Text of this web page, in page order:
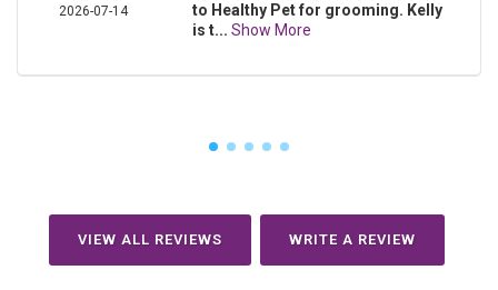
2026-07-14
to Healthy Pet for grooming. Kelly
is t... Show More
VIEW ALL REVIEWS WRITE A REVIEW